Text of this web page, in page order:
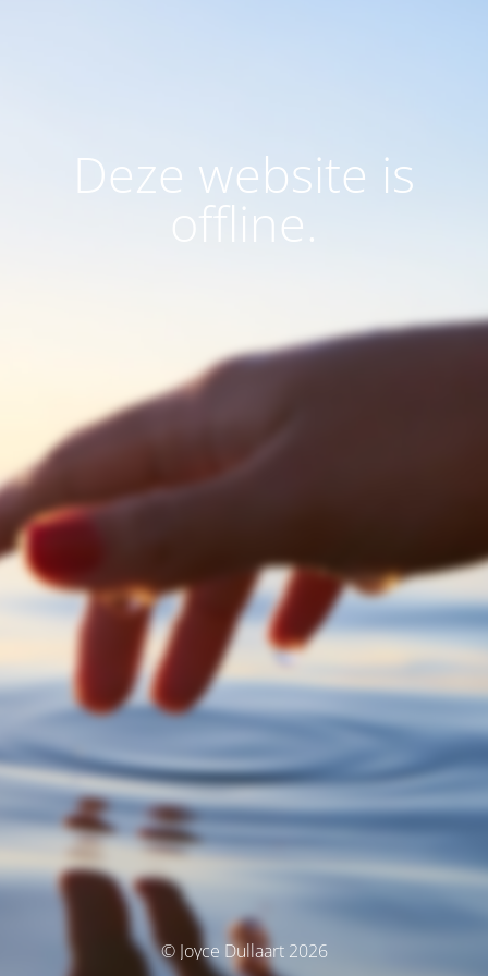
Deze website is
offline.
© Joyce Dullaart 2026